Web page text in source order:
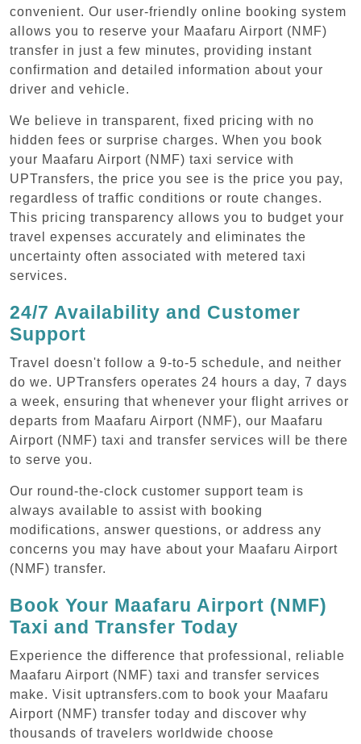
convenient. Our user-friendly online booking system
allows you to reserve your Maafaru Airport (NMF)
transfer in just a few minutes, providing instant
confirmation and detailed information about your
driver and vehicle.
We believe in transparent, fixed pricing with no
hidden fees or surprise charges. When you book
your Maafaru Airport (NMF) taxi service with
UPTransfers, the price you see is the price you pay,
regardless of traffic conditions or route changes.
This pricing transparency allows you to budget your
travel expenses accurately and eliminates the
uncertainty often associated with metered taxi
services.
24/7 Availability and Customer
Support
Travel doesn't follow a 9-to-5 schedule, and neither
do we. UPTransfers operates 24 hours a day, 7 days
a week, ensuring that whenever your flight arrives or
departs from Maafaru Airport (NMF), our Maafaru
Airport (NMF) taxi and transfer services will be there
to serve you.
Our round-the-clock customer support team is
always available to assist with booking
modifications, answer questions, or address any
concerns you may have about your Maafaru Airport
(NMF) transfer.
Book Your Maafaru Airport (NMF)
Taxi and Transfer Today
Experience the difference that professional, reliable
Maafaru Airport (NMF) taxi and transfer services
make. Visit uptransfers.com to book your Maafaru
Airport (NMF) transfer today and discover why
thousands of travelers worldwide choose